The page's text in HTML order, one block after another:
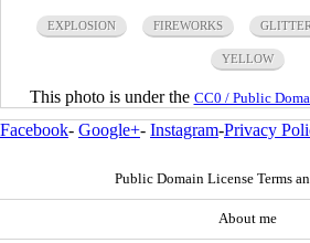
EXPLOSION FIREWORKS
YELLOW
This photo is under the CC0 / Public
Facebook- Google+- Instagram-Privacy
Public Domain License Terms
About me